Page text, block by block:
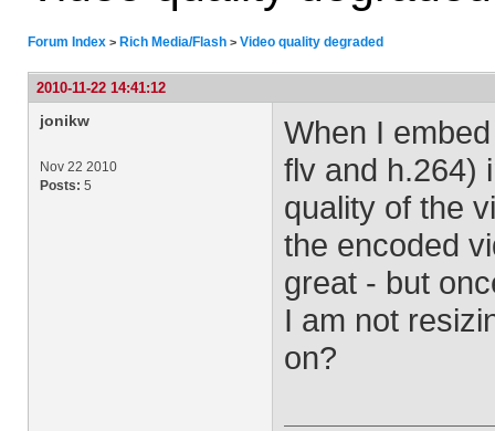
Forum Index > Rich Media/Flash > Video quality degraded
2010-11-22 14:41:12
jonikw
Nov 22 2010
Posts: 5
When I
flv and h.264)
quality of the
the encoded
great - but
I am not
on?